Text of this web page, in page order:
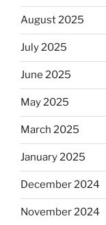
August 2025
July 2025
June 2025
May 2025
March 2025
January 2025
December 2024
November 2024